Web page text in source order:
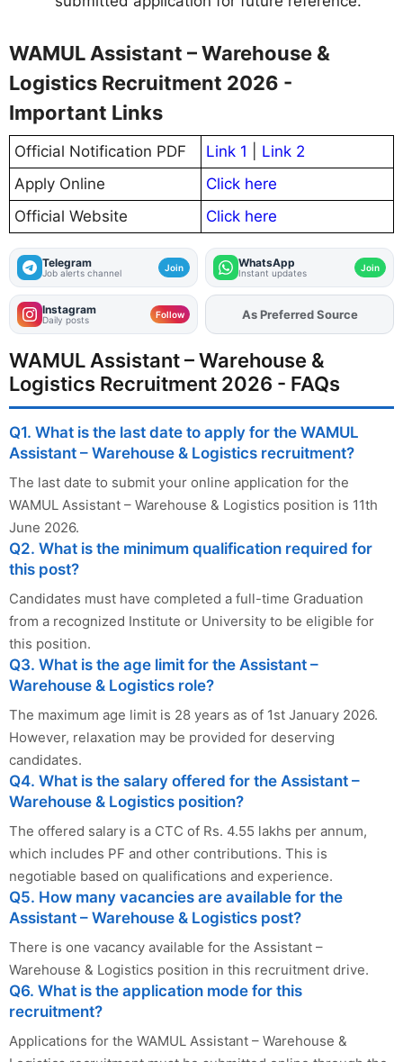
WAMUL Assistant – Warehouse &
Logistics Recruitment 2026 -
Important Links
Official Notification PDF Link 1
Link 2
Apply Online
Click here
Official Website
Click here
Telegram
Job alerts channel Join WhatsApp
Instant updates Join
Instagram
Daily posts Follow As Preferred Source
WAMUL Assistant – Warehouse &
Logistics Recruitment 2026 - FAQs
Q1. What is the last date to apply for the WAMUL
Assistant – Warehouse & Logistics recruitment?
The last date to submit your online application for the
WAMUL Assistant – Warehouse & Logistics position is 11th
June 2026.
Q2. What is the minimum qualification required for
this post?
Candidates must have completed a full-time Graduation
from a recognized Institute or University to be eligible for
this position.
Q3. What is the age limit for the Assistant –
Warehouse & Logistics role?
The maximum age limit is 28 years as of 1st January 2026.
However, relaxation may be provided for deserving
candidates.
Q4. What is the salary offered for the Assistant –
Warehouse & Logistics position?
The offered salary is a CTC of Rs. 4.55 lakhs per annum,
which includes PF and other contributions. This is
negotiable based on qualifications and experience.
Q5. How many vacancies are available for the
Assistant – Warehouse & Logistics post?
There is one vacancy available for the Assistant –
Warehouse & Logistics position in this recruitment drive.
Q6. What is the application mode for this
recruitment?
Applications for the WAMUL Assistant – Warehouse &